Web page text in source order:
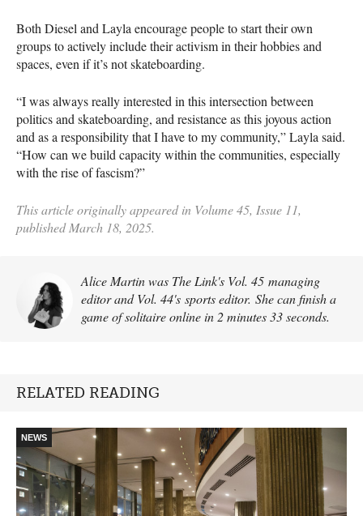
Both Diesel and Layla encourage people to start their own
groups to actively include their activism in their hobbies and
spaces, even if it’s not skateboarding.
“I was always really interested in this intersection between
politics and skateboarding, and resistance as this joyous action
and as a responsibility that I have to my community,” Layla said.
“How can we build capacity within the communities, especially
with the rise of fascism?”
This article originally appeared in Volume 45, Issue 11,
published March 18, 2025.
Alice Martin was The Link's Vol. 45 managing
editor and Vol. 44's sports editor. She can finish a
game of solitaire online in 2 minutes 33 seconds.
RELATED READING
NEWS